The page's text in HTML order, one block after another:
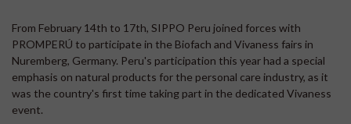
From February 14th to 17th, SIPPO Peru joined forces with
PROMPERÚ to participate in the Biofach and Vivaness fairs in
Nuremberg, Germany. Peru's participation this year had a special
emphasis on natural products for the personal care industry, as it
was the country's first time taking part in the dedicated Vivaness
event.